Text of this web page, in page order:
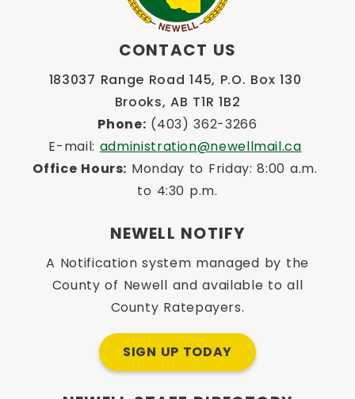
CONTACT US
183037 Range Road 145, P.O. Box 130
Brooks, AB T1R 1B2
Phone: (403) 362-3266
E-mail: administration@newellmail.ca
Office Hours: Monday to Friday: 8:00 a.m.
to 4:30 p.m.
NEWELL NOTIFY
A Notification system managed by the
County of Newell and available to all
County Ratepayers.
SIGN UP TODAY